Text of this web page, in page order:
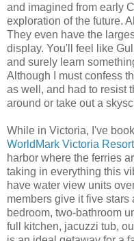
and imagined from early
exploration of the future.
They even have the
display. You'll feel like
and surely learn
Although I must confess
as well, and had to resist
around or take out a
While in Victoria, I've
WorldMark Victoria Resort
harbor where the ferries
taking in everything this
have water view units
members give it five stars
bedroom, two-bathroom
full kitchen, jacuzzi tub,